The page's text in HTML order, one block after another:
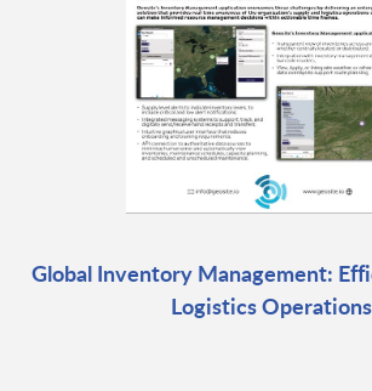
Global Inventory Management:
Logistics Operations